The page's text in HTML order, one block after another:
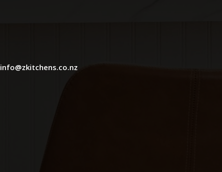
info@zkitchens.co.nz